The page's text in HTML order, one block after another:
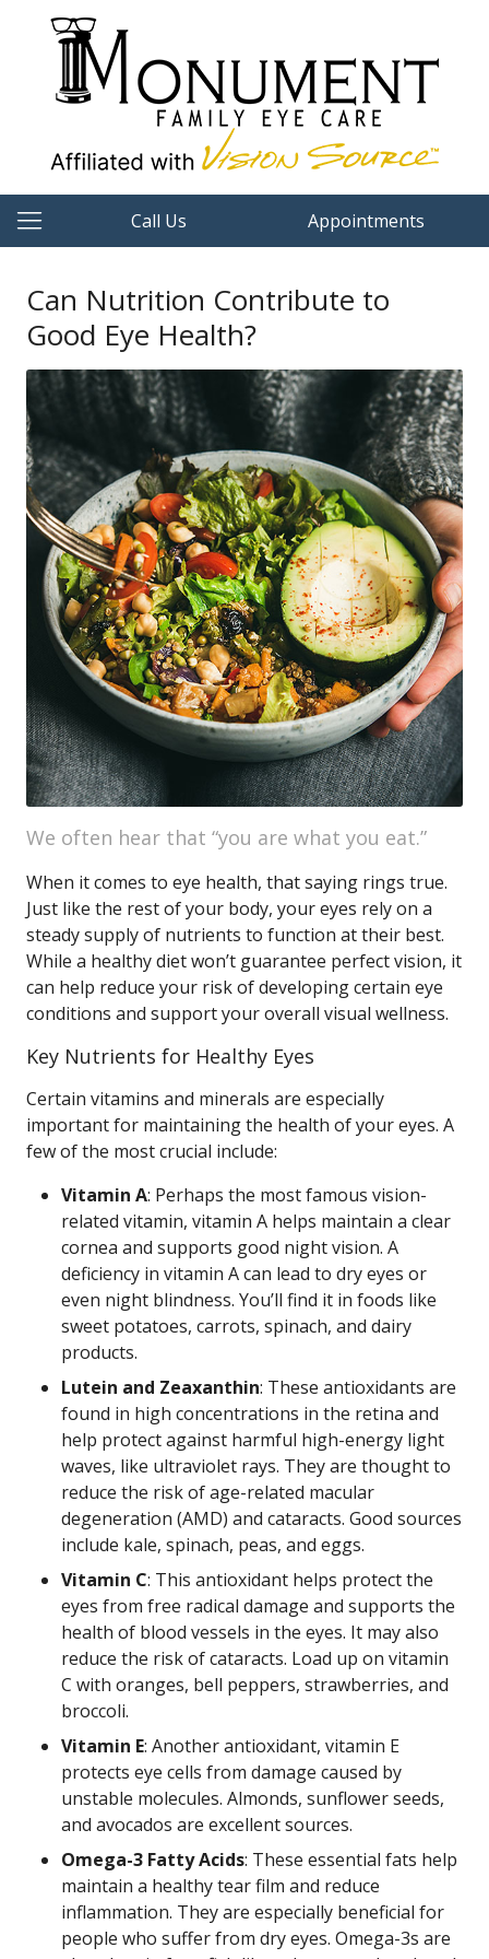
Call Us Appointments
Can Nutrition Contribute to
Good Eye Health?
We often hear that “you are what you eat.”
When it comes to eye health, that saying rings true.
Just like the rest of your body, your eyes rely on a
steady supply of nutrients to function at their best.
While a healthy diet won’t guarantee perfect vision, it
can help reduce your risk of developing certain eye
conditions and support your overall visual wellness.
Key Nutrients for Healthy Eyes
Certain vitamins and minerals are especially
important for maintaining the health of your eyes. A
few of the most crucial include:
Vitamin A: Perhaps the most famous vision-
related vitamin, vitamin A helps maintain a clear
cornea and supports good night vision. A
deficiency in vitamin A can lead to dry eyes or
even night blindness. You’ll find it in foods like
sweet potatoes, carrots, spinach, and dairy
products.
Lutein and Zeaxanthin: These antioxidants are
found in high concentrations in the retina and
help protect against harmful high-energy light
waves, like ultraviolet rays. They are thought to
reduce the risk of age-related macular
degeneration (AMD) and cataracts. Good sources
include kale, spinach, peas, and eggs.
Vitamin C: This antioxidant helps protect the
eyes from free radical damage and supports the
health of blood vessels in the eyes. It may also
reduce the risk of cataracts. Load up on vitamin
C with oranges, bell peppers, strawberries, and
broccoli.
Vitamin E: Another antioxidant, vitamin E
protects eye cells from damage caused by
unstable molecules. Almonds, sunflower seeds,
and avocados are excellent sources.
Omega-3 Fatty Acids: These essential fats help
maintain a healthy tear film and reduce
inflammation. They are especially beneficial for
people who suffer from dry eyes. Omega-3s are